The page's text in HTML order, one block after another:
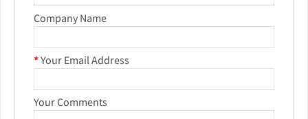
Company Name
*Your Email Address
Your Comments